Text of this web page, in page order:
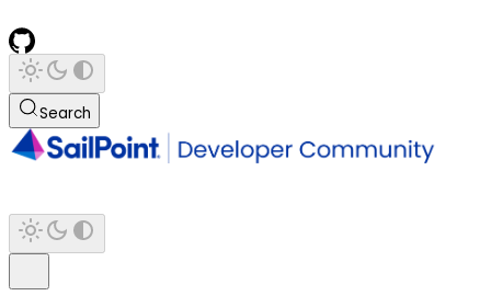
Search